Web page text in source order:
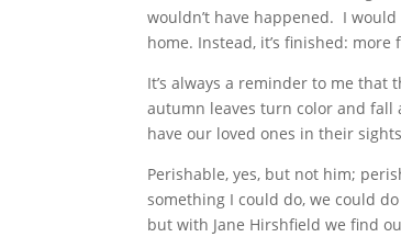
wouldn’t have happened. I
home. Instead, it’s finished:
It’s always a reminder to me
autumn leaves turn color and
have our loved ones in their
Perishable, yes, but not him;
something I could do, we could
but with Jane Hirshfield we find